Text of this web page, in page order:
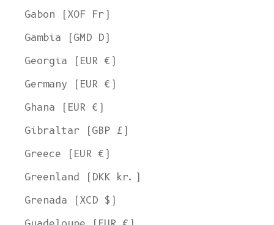
Gabon (XOF Fr)
Gambia (GMD D)
Georgia (EUR €)
Germany (EUR €)
Ghana (EUR €)
Gibraltar (GBP £)
Greece (EUR €)
Greenland (DKK kr.)
Grenada (XCD $)